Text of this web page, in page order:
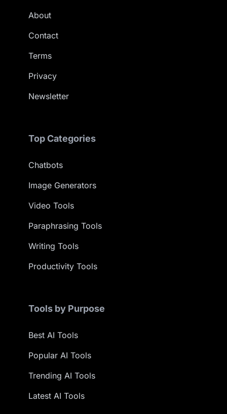
About
Contact
Terms
Privacy
Newsletter
Top Categories
Chatbots
Image Generators
Video Tools
Paraphrasing Tools
Writing Tools
Productivity Tools
Tools by Purpose
Best AI Tools
Popular AI Tools
Trending AI Tools
Latest AI Tools